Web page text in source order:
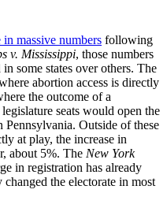
massive numbers following
v. Mississippi, those numbers
some states over others. The
abortion access is directly
the outcome of a
seats would open the
Outside of these
at play, the increase in
about 5%. The New York
in registration has already
the electorate in most